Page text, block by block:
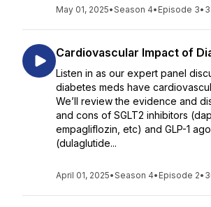
May 01, 2025•Season 4• Episode 3•
Cardiovascular Impact of
Listen in as our expert panel
diabetes meds have
We’ll review the evidence and
and cons of SGLT2 inhibitors
empagliflozin, etc) and GLP-1
(dulaglutide...
April 01, 2025•Season 4• Episode 2•